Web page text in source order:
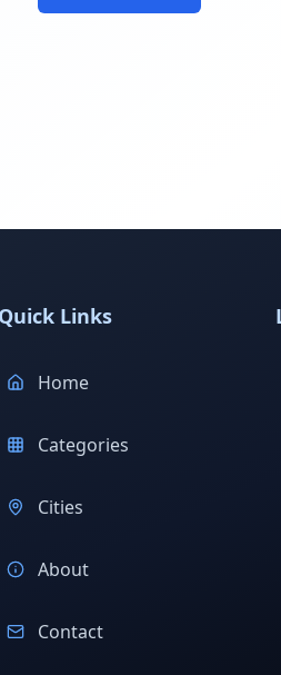
Quick Links
Home
Categories
Cities
About
Contact